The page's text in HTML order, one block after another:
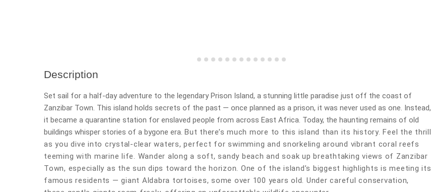
Description
Set sail for a half-day adventure to the legendary Prison Island, a stunning little paradise just off the coast of
Zanzibar Town. This island holds secrets of the past — once planned as a prison, it was never used as one. Instead,
it became a quarantine station for enslaved people from across East Africa. Today, the haunting remains of old
buildings whisper stories of a bygone era. But there’s much more to this island than its history. Feel the thrill
as you dive into crystal-clear waters, perfect for swimming and snorkeling around vibrant coral reefs
teeming with marine life. Wander along a soft, sandy beach and soak up breathtaking views of Zanzibar
Town, especially as the sun dips toward the horizon. One of the island’s biggest highlights is meeting its
famous residents — giant Aldabra tortoises, some over 100 years old. Under careful conservation,